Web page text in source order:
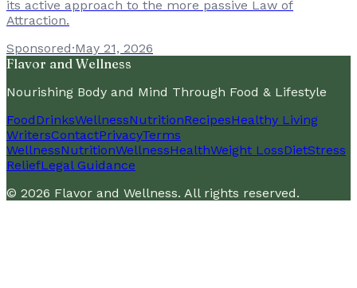
its active approach to the more passive Law of
Attraction.
Sponsored·May 21, 2026
Flavor and Wellness
Nourishing Body and Mind Through Food & Lifestyle
FoodDrinksWellnessNutritionRecipesHealthy Living
WritersContactPrivacyTerms
WellnessNutritionWellnessHealthWeight LossDietStress
ReliefLegal Guidance
© 2026 Flavor and Wellness. All rights reserved.